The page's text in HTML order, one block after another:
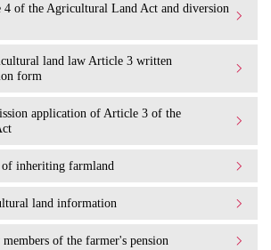
of the Agricultural Land Act and diversion
land law Article 3 written
form
application of Article 3 of the
inheriting farmland
land information
of the farmer's pension